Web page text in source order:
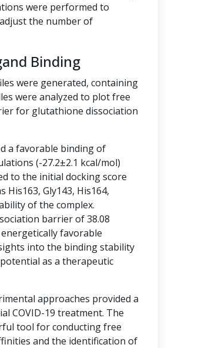
were performed to
the number of
Binding
were generated, containing
were analyzed to plot free
for glutathione dissociation
a favorable binding of
(-27.2±2.1 kcal/mol)
to the initial docking score
His163, Gly143, His164,
of the complex.
barrier of 38.08
favorable
into the binding stability
as a therapeutic
approaches provided a
COVID-19 treatment. The
tool for conducting free
and the identification of